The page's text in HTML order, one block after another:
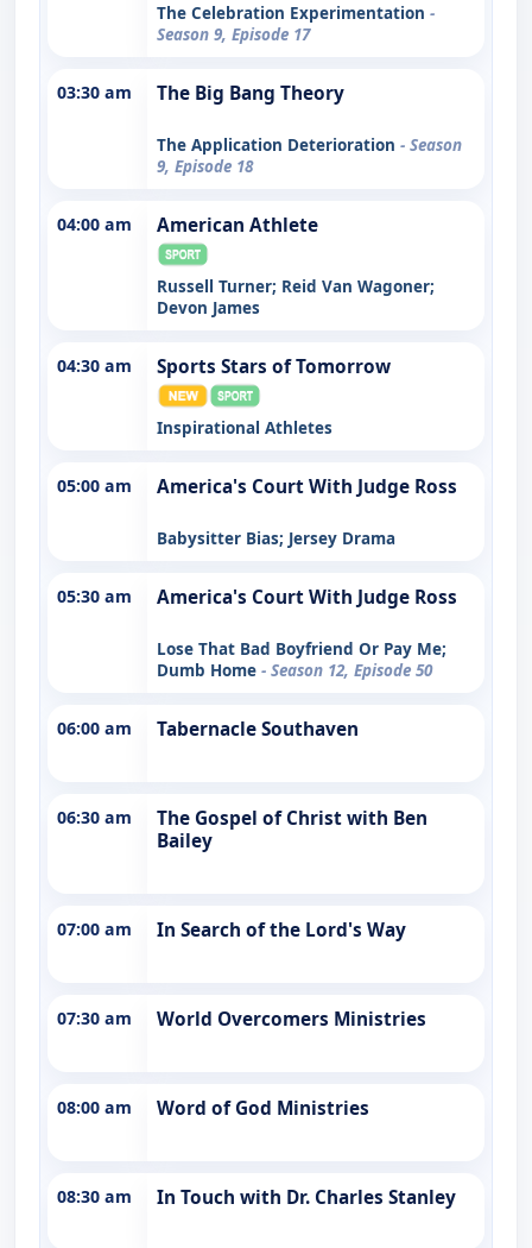
The Celebration Experimentation -
Season 9, Episode 17
03:30 am The Big Bang Theory
The Application Deterioration - Season
9, Episode 18
04:00 am American Athlete
Russell Turner; Reid Van Wagoner;
Devon James
04:30 am Sports Stars of Tomorrow
Inspirational Athletes
05:00 am America's Court With Judge Ross
Babysitter Bias; Jersey Drama
05:30 am America's Court With Judge Ross
Lose That Bad Boyfriend Or Pay Me;
Dumb Home - Season 12, Episode 50
06:00 am Tabernacle Southaven
06:30 am
The Gospel of Christ with Ben
Bailey
07:00 am In Search of the Lord's Way
07:30 am World Overcomers Ministries
08:00 am Word of God Ministries
08:30 am In Touch with Dr. Charles Stanley